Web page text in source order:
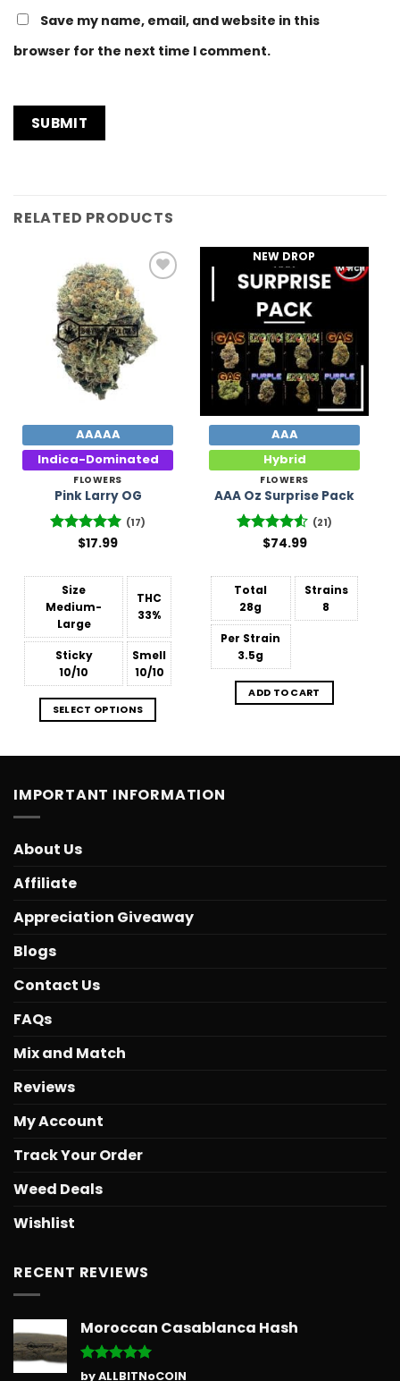
Save my name, email, and website in this
browser for the next time I comment.
RELATED PRODUCTS
Add to
Wishlist
AAAAA
Indica-Dominated
FLOWERS
Pink Larry OG
Rated4.94
(17)
$17.99
Size
Medium-
Large
THC
33%
Sticky
10/10
Smell
10/10
SELECT OPTIONS
NEW DROP
Add to
AAA
Hybrid
FLOWERS
AAA Oz Surprise Pack
Rated
(21)
$74.99
Total
28g
Strains
8
Per Strain
3.5g
ADD TO CART
IMPORTANT INFORMATION
About Us
Affiliate
Appreciation Giveaway
Blogs
Contact Us
FAQs
Mix and Match
Reviews
My Account
Track Your Order
Weed Deals
Wishlist
RECENT REVIEWS
Moroccan Casablanca Hash
Rated5
by ALLBITNoCOIN